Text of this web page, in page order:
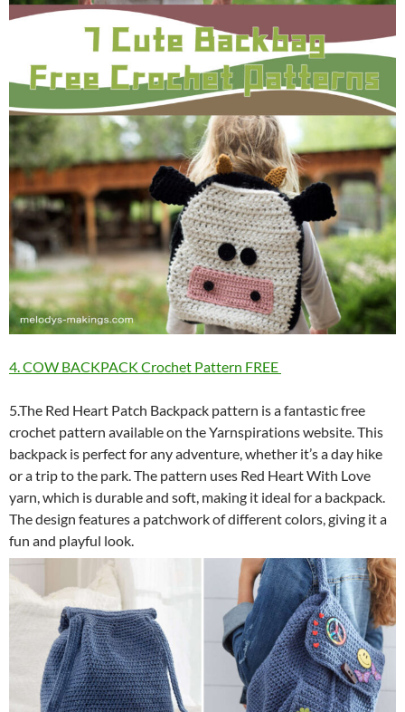
4. COW BACKPACK Crochet Pattern FREE
5.The Red Heart Patch Backpack pattern is a fantastic free
crochet pattern available on the Yarnspirations website. This
backpack is perfect for any adventure, whether it’s a day hike
or a trip to the park. The pattern uses Red Heart With Love
yarn, which is durable and soft, making it ideal for a backpack.
The design features a patchwork of different colors, giving it a
fun and playful look.